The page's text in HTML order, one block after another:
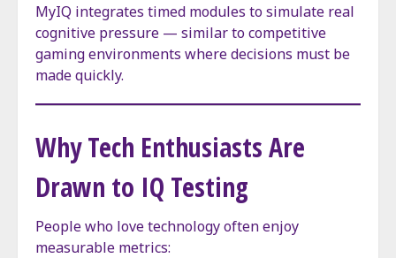
MyIQ integrates timed modules to simulate real
cognitive pressure — similar to competitive
gaming environments where decisions must be
made quickly.
Why Tech Enthusiasts Are
Drawn to IQ Testing
People who love technology often enjoy
measurable metrics: